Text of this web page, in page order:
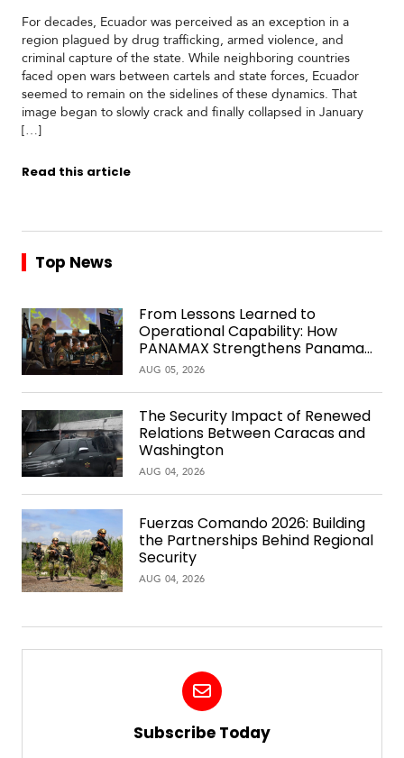
For decades, Ecuador was perceived as an exception in a
region plagued by drug trafficking, armed violence, and
criminal capture of the state. While neighboring countries
faced open wars between cartels and state forces, Ecuador
seemed to remain on the sidelines of these dynamics. That
image began to slowly crack and finally collapsed in January
[…]
Read this article
Top News
From Lessons Learned to
Operational Capability: How
PANAMAX Strengthens Panama
Over Time
AUG 05, 2026
The Security Impact of Renewed
Relations Between Caracas and
Washington
AUG 04, 2026
Fuerzas Comando 2026: Building
the Partnerships Behind Regional
Security
AUG 04, 2026
Subscribe Today